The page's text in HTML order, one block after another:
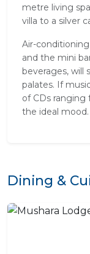
metre living
villa to a silver
Air-
and the mini
beverages, will
palates. If
of CDs ranging
the ideal mood.
Dining &